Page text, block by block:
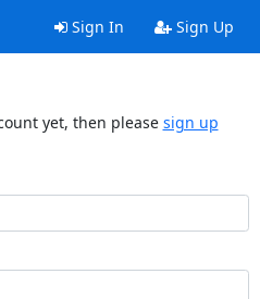
Sign In Sign Up
yet, then please sign up